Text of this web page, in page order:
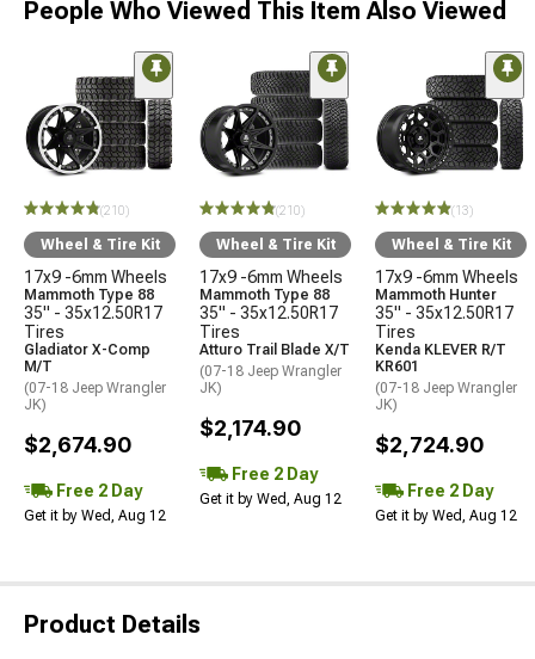
People Who Viewed This Item Also Viewed
(210)
Wheel & Tire Kit
17x9 -6mm Wheels
Mammoth Type 88
35" - 35x12.50R17
Tires
Gladiator X-Comp
M/T
(07-18 Jeep Wrangler
JK)
$2,674.90
Free 2 Day
Get it by Wed, Aug 12
(210)
Wheel & Tire Kit
17x9 -6mm Wheels
Mammoth Type 88
35" - 35x12.50R17
Tires
Atturo Trail Blade X/T
(07-18 Jeep Wrangler
JK)
$2,174.90
Free 2 Day
Get it by Wed, Aug 12
(13)
Wheel & Tire Kit
17x9 -6mm Wheels
Mammoth Hunter
35" - 35x12.50R17
Tires
Kenda KLEVER R/T
KR601
(07-18 Jeep Wrangler
JK)
$2,724.90
Free 2 Day
Get it by Wed, Aug 12
Product Details